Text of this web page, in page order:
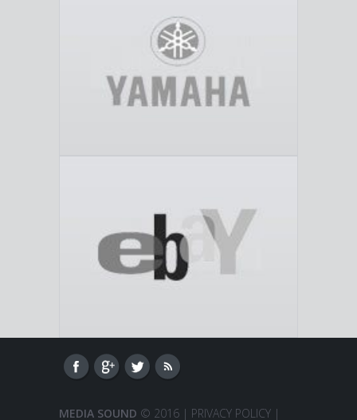
MEDIA SOUND © 2016 | PRIVACY POLICY |